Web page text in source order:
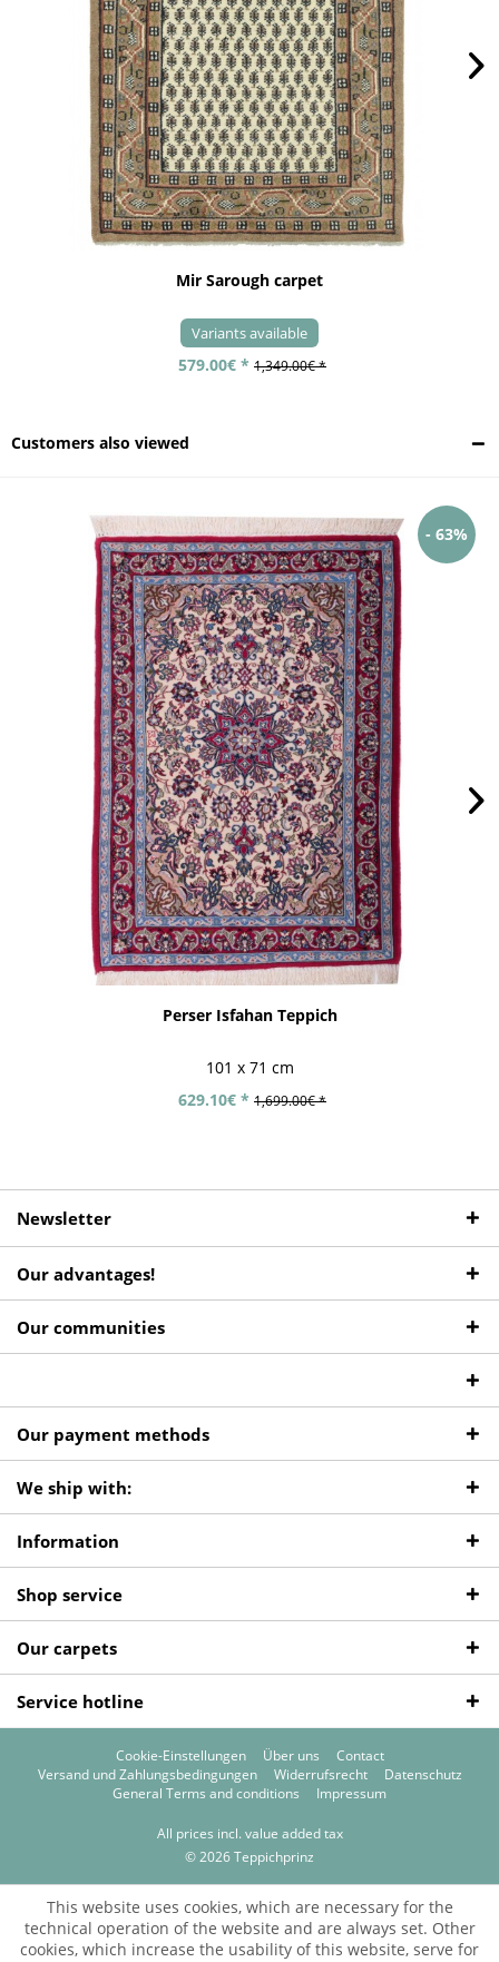
Mir Sarough carpet
Variants available
579.00€ * 1,349.00€ *
Customers also viewed
- 63%
Perser Isfahan Teppich
101 x 71 cm
629.10€ * 1,699.00€ *
Newsletter
Our advantages!
Our communities
Our payment methods
We ship with:
Information
Shop service
Our carpets
Service hotline
Cookie-Einstellungen Über uns
Contact
Versand und Zahlungsbedingungen
Widerrufsrecht
Datenschutz
General Terms and conditions
Impressum
All prices incl. value added tax
© 2026 Teppichprinz
This website uses cookies, which are necessary for the
technical operation of the website and are always set. Other
cookies, which increase the usability of this website, serve for